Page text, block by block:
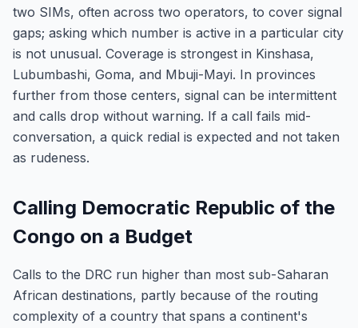
two SIMs, often across two operators, to cover signal
gaps; asking which number is active in a particular city
is not unusual. Coverage is strongest in Kinshasa,
Lubumbashi, Goma, and Mbuji-Mayi. In provinces
further from those centers, signal can be intermittent
and calls drop without warning. If a call fails mid-
conversation, a quick redial is expected and not taken
as rudeness.
Calling Democratic Republic of the
Congo on a Budget
Calls to the DRC run higher than most sub-Saharan
African destinations, partly because of the routing
complexity of a country that spans a continent's